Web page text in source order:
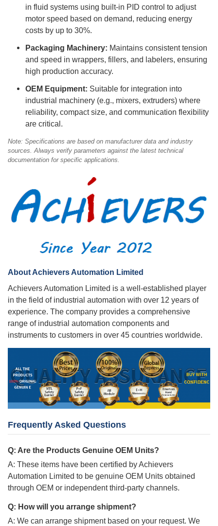
in fluid systems using built-in PID control to adjust
motor speed based on demand, reducing energy
costs by up to 30%.
Packaging Machinery: Maintains consistent tension
and speed in wrappers, fillers, and labelers, ensuring
high production accuracy.
OEM Equipment: Suitable for integration into
industrial machinery (e.g., mixers, extruders) where
reliability, compact size, and communication flexibility
are critical.
Note: Specifications are based on manufacturer data and industry
sources. Always verify parameters against the latest technical
documentation for specific applications.
About Achievers Automation Limited
Achievers Automation Limited is a well-established player
in the field of industrial automation with over 12 years of
experience. The company provides a comprehensive
range of industrial automation components and
instruments to customers in over 45 countries worldwide.
Frequently Asked Questions
Q: Are the Products Genuine OEM Units?
A: These items have been certified by Achievers
Automation Limited to be genuine OEM Units obtained
through OEM or independent third-party channels.
Q: How will you arrange shipment?
A: We can arrange shipment based on your request. We